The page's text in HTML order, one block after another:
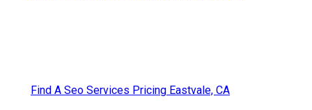
Find A Seo Services Pricing Eastvale, CA